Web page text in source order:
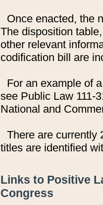
Once enacted, the
The disposition
other relevant
codification bill are
For an example of
see Public Law 111-
National and
There are currently
titles are identified
Links to Positive
Congress